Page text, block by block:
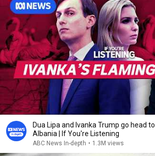
Dua Lipa and Ivanka Trump go head
Albania | If You're Listening
ABC News In-depth • 1.3M views